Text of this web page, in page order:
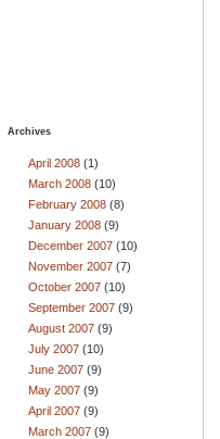
Archives
April 2008 (1)
March 2008 (10)
February 2008 (8)
January 2008 (9)
December 2007 (10)
November 2007 (7)
October 2007 (10)
September 2007 (9)
August 2007 (9)
July 2007 (10)
June 2007 (9)
May 2007 (9)
April 2007 (9)
March 2007 (9)